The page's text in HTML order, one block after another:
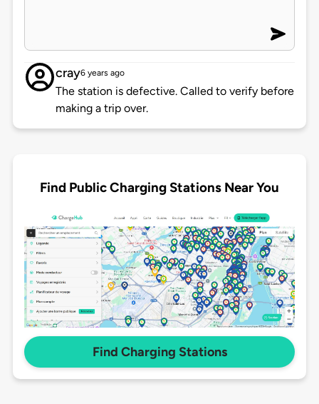
cray6 years ago
The station is defective. Called to verify before
making a trip over.
Find Public Charging Stations Near You
Find Charging Stations